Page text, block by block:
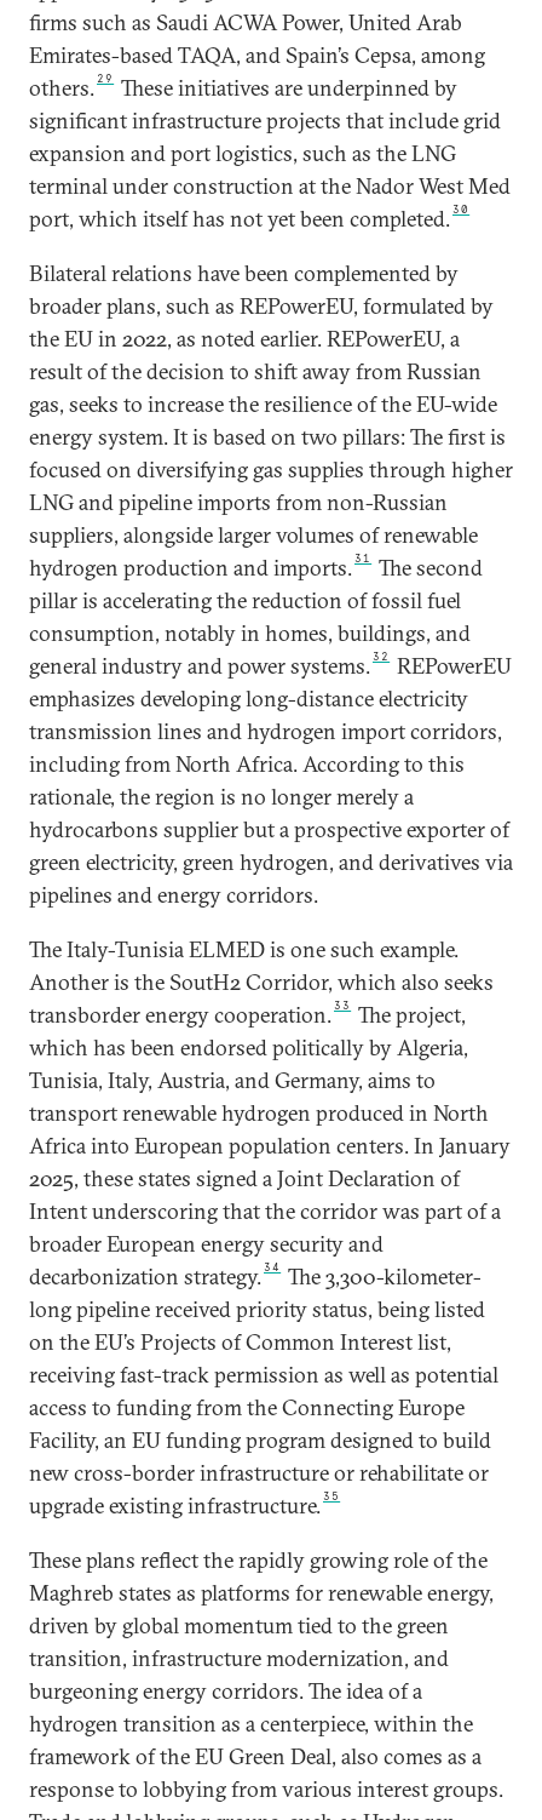
firms such as Saudi ACWA Power, United Arab
Emirates-based TAQA, and Spain’s Cepsa, among
others. 29
These initiatives are underpinned by
significant infrastructure projects that include grid
expansion and port logistics, such as the LNG
terminal under construction at the Nador West Med
port, which itself has not yet been completed.30
Bilateral relations have been complemented by
broader plans, such as REPowerEU, formulated by
the EU in 2022, as noted earlier. REPowerEU, a
result of the decision to shift away from Russian
gas, seeks to increase the resilience of the EU-wide
energy system. It is based on two pillars: The first is
focused on diversifying gas supplies through higher
LNG and pipeline imports from non-Russian
suppliers, alongside larger volumes of renewable
hydrogen production and imports.31
The second
pillar is accelerating the reduction of fossil fuel
consumption, notably in homes, buildings, and
general industry and power systems.32
REPowerEU
emphasizes developing long-distance electricity
transmission lines and hydrogen import corridors,
including from North Africa. According to this
rationale, the region is no longer merely a
hydrocarbons supplier but a prospective exporter of
green electricity, green hydrogen, and derivatives via
pipelines and energy corridors.
The Italy-Tunisia ELMED is one such example.
Another is the SoutH2 Corridor, which also seeks
transborder energy cooperation.33
The project,
which has been endorsed politically by Algeria,
Tunisia, Italy, Austria, and Germany, aims to
transport renewable hydrogen produced in North
Africa into European population centers. In January
2025, these states signed a Joint Declaration of
Intent underscoring that the corridor was part of a
broader European energy security and
decarbonization strategy.34
The 3,300-kilometer-
long pipeline received priority status, being listed
on the EU’s Projects of Common Interest list,
receiving fast-track permission as well as potential
access to funding from the Connecting Europe
Facility, an EU funding program designed to build
new cross-border infrastructure or rehabilitate or
upgrade existing infrastructure.35
These plans reflect the rapidly growing role of the
Maghreb states as platforms for renewable energy,
driven by global momentum tied to the green
transition, infrastructure modernization, and
burgeoning energy corridors. The idea of a
hydrogen transition as a centerpiece, within the
framework of the EU Green Deal, also comes as a
response to lobbying from various interest groups.